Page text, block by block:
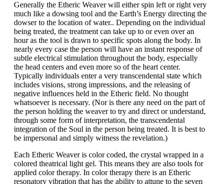
Generally the Etheric Weaver will either spin left or right very
much like a dowsing tool and the Earth’s Energy directing the
dowser to the location of water.. Depending on the individual
being treated, the treatment can take up to or even over an
hour as the tool is drawn to specific spots along the body. In
nearly every case the person will have an instant response of
subtle electrical stimulation throughout the body, especially
the head centers and even more so of the heart center.
Typically individuals enter a very transcendental state which
includes visions, strong impressions, and the releasing of
negative influences held in the Etheric field. No thought
whatsoever is necessary. (Nor is there any need on the part of
the person holding the weaver to try and direct or understand,
through some form of interpretation, the transcendental
integration of the Soul in the person being treated. It is best to
be impersonal and simply witness the revelation.)
Each Etheric Weaver is color coded, the crystal wrapped in a
colored theatrical light gel. This means they are also tools for
applied color therapy. In color therapy there is an Etheric
resonatory vibration that has the ability to attune to the seven